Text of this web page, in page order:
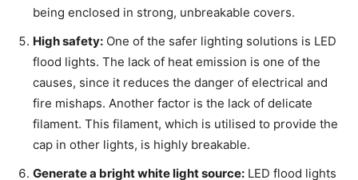
being enclosed in strong, unbreakable covers.
High safety: One of the safer lighting solutions is LED
flood lights. The lack of heat emission is one of the
causes, since it reduces the danger of electrical and
fire mishaps. Another factor is the lack of delicate
filament. This filament, which is utilised to provide the
cap in other lights, is highly breakable.
Generate a bright white light source: LED flood lights